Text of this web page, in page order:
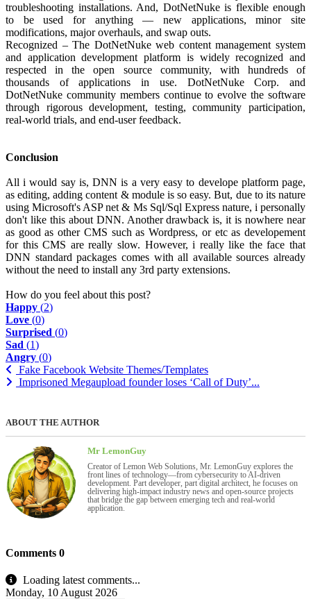
troubleshooting installations. And, DotNetNuke is flexible enough
to be used for anything — new applications, minor site
modifications, major overhauls, and swap outs.
Recognized – The DotNetNuke web content management system
and application development platform is widely recognized and
respected in the open source community, with hundreds of
thousands of applications in use. DotNetNuke Corp. and
DotNetNuke community members continue to evolve the software
through rigorous development, testing, community participation,
real-world trials, and end-user feedback.
Conclusion
All i would say is, DNN is a very easy to develope platform page,
as editing, adding content & module is so easy. But, due to its nature
using Microsoft's ASP net & Ms Sql/Sql Express nature, i personally
don't like this about DNN. Another drawback is, it is nowhere near
as good as other CMS such as Wordpress, or etc as developement
for this CMS are really slow. However, i really like the face that
DNN standard packages comes with all available sources already
without the need to install any 3rd party extensions.
How do you feel about this post?
Happy (2)
Love (0)
Surprised (0)
Sad (1)
Angry (0)
Fake Facebook Website Themes/Templates
Imprisoned Megaupload founder loses ‘Call of Duty’...
ABOUT THE AUTHOR
Mr LemonGuy
Creator of Lemon Web Solutions, Mr. LemonGuy explores the
front lines of technology—from cybersecurity to AI-driven
development. Part developer, part digital architect, he focuses on
delivering high-impact industry news and open-source projects
that bridge the gap between emerging tech and real-world
application.
Comments 0
Loading latest comments...
Monday, 10 August 2026